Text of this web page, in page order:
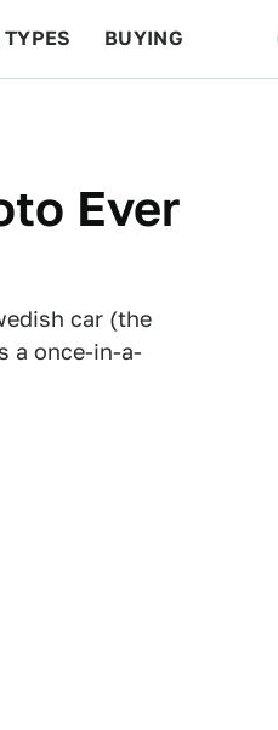
TYPES BUYING
Ever
car (the
a once-in-a-